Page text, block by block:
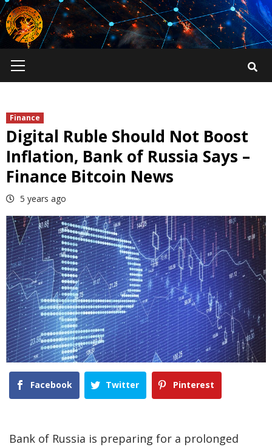
Skip
to
content
Menu
Finance
Digital Ruble Should Not Boost
Inflation, Bank of Russia Says –
Finance Bitcoin News
5 years ago
Facebook Twitter Pinterest
Bank of Russia is preparing for a prolonged